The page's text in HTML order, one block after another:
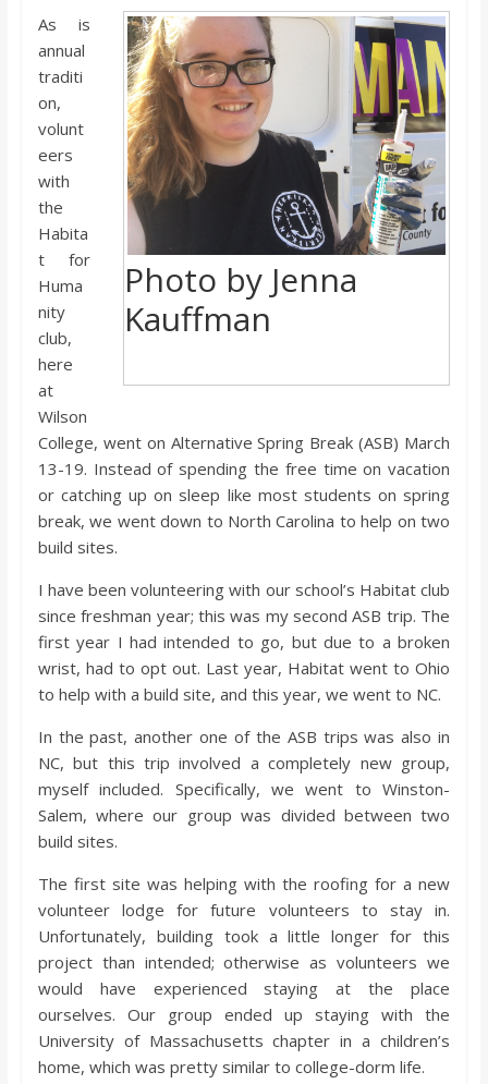
o
a
r
d
Photo by Jenna
Kauffman
As is
annual
traditi
on,
volunt
eers
with
the
Habita
t for
Huma
nity
club,
here
at
Wilson
College, went on Alternative Spring Break (ASB) March
13-19. Instead of spending the free time on vacation
or catching up on sleep like most students on spring
break, we went down to North Carolina to help on two
build sites.
I have been volunteering with our school’s Habitat club
since freshman year; this was my second ASB trip. The
first year I had intended to go, but due to a broken
wrist, had to opt out. Last year, Habitat went to Ohio
to help with a build site, and this year, we went to NC.
In the past, another one of the ASB trips was also in
NC, but this trip involved a completely new group,
myself included. Specifically, we went to Winston-
Salem, where our group was divided between two
build sites.
The first site was helping with the roofing for a new
volunteer lodge for future volunteers to stay in.
Unfortunately, building took a little longer for this
project than intended; otherwise as volunteers we
would have experienced staying at the place
ourselves. Our group ended up staying with the
University of Massachusetts chapter in a children’s
home, which was pretty similar to college-dorm life.